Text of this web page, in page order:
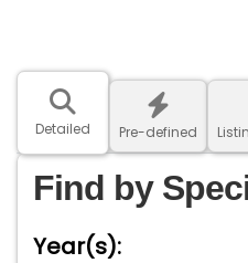
Detailed Pre-defined
Find by
Year(s):